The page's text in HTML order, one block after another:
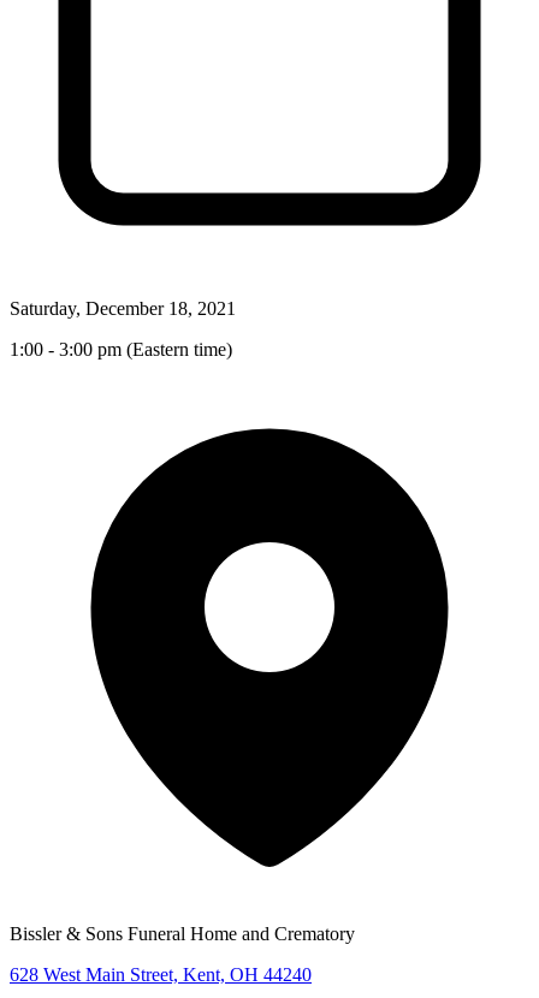
Saturday, December 18, 2021
1:00 - 3:00 pm (Eastern time)
Bissler & Sons Funeral Home and Crematory
628 West Main Street, Kent, OH 44240